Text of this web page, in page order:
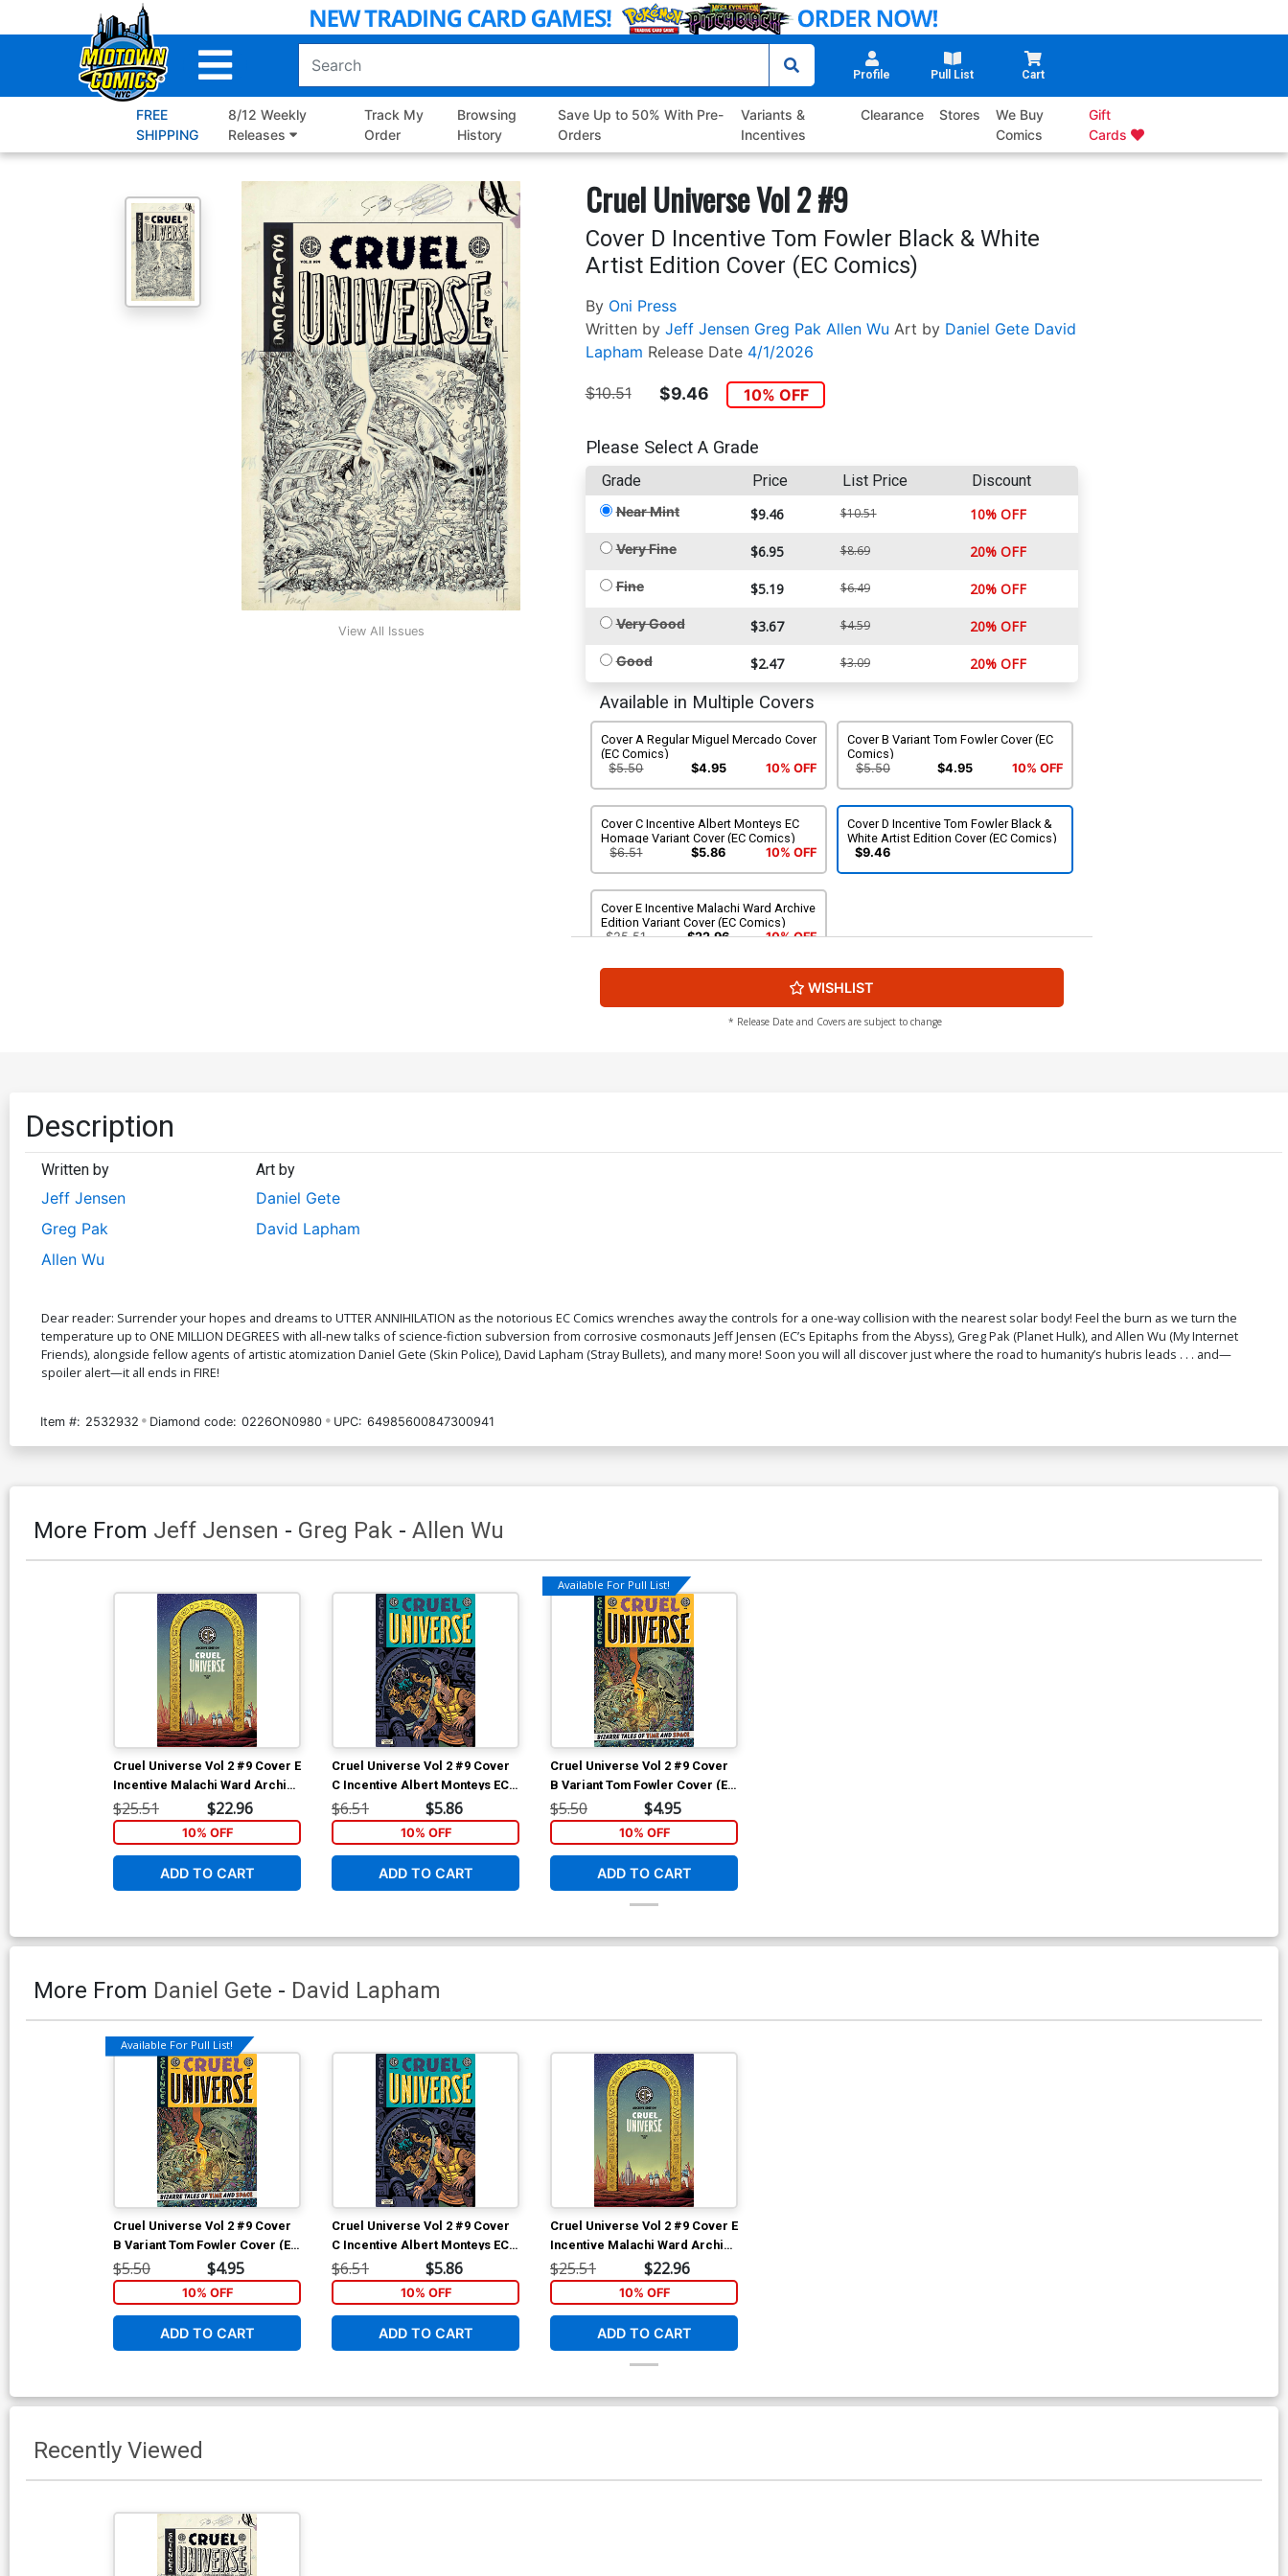
to
Profile Pull List Cart
FREE
SHIPPING
8/12 Weekly
Releases
Track My
Order
Browsing
History
Save Up to 50% With Pre-
Orders
Variants &
Incentives
Clearance Stores
We Buy
Comics
Gift
Cards
View All Issues
Cruel Universe Vol 2 #9
Cover D Incentive Tom Fowler Black & White
Artist Edition Cover (EC Comics)
By Oni Press
Written by Jeff Jensen Greg Pak Allen Wu Art by Daniel Gete David
Lapham Release Date 4/1/2026
$10.51 $9.46 10% OFF
Please Select A Grade
Grade Price List Price Discount
Near Mint $9.46 $10.51 10% OFF
Very Fine $6.95 $8.69 20% OFF
Fine $5.19 $6.49 20% OFF
Very Good $3.67 $4.59 20% OFF
Good $2.47 $3.09 20% OFF
Available in Multiple Covers
Cover A Regular Miguel Mercado Cover
(EC Comics)
$5.50
$4.95 10% OFF
Cover B Variant Tom Fowler Cover (EC
Comics)
$5.50
$4.95 10% OFF
Cover C Incentive Albert Monteys EC
Homage Variant Cover (EC Comics)
$6.51
$5.86 10% OFF
Cover D Incentive Tom Fowler Black &
White Artist Edition Cover (EC Comics)
$9.46
Cover E Incentive Malachi Ward Archive
Edition Variant Cover (EC Comics)
$25.51
$22.96 10% OFF
WISHLIST
* Release Date and Covers are subject to change
Description
Written by
Jeff Jensen
Greg Pak
Allen Wu
Art by
Daniel Gete
David Lapham
Dear reader: Surrender your hopes and dreams to UTTER ANNIHILATION as the notorious EC Comics wrenches away the controls for a one-way collision with the nearest solar body! Feel the burn as we turn the
temperature up to ONE MILLION DEGREES with all-new talks of science-fiction subversion from corrosive cosmonauts Jeff Jensen (EC’s Epitaphs from the Abyss), Greg Pak (Planet Hulk), and Allen Wu (My Internet
Friends), alongside fellow agents of artistic atomization Daniel Gete (Skin Police), David Lapham (Stray Bullets), and many more! Soon you will all discover just where the road to humanity’s hubris leads . . . and—
spoiler alert—it all ends in FIRE!
Item #: 2532932 Diamond code: 0226ON0980 UPC: 64985600847300941
More From Jeff Jensen - Greg Pak - Allen Wu
Cruel Universe Vol 2 #9 Cover E
Incentive Malachi Ward Archive
Edition Variant Cover (EC
Comics)
$25.51 $22.96
10% OFF
ADD TO CART
Cruel Universe Vol 2 #9 Cover
C Incentive Albert Monteys EC
Homage Variant Cover (EC
Comics)
$6.51 $5.86
10% OFF
ADD TO CART
Available For Pull List!
Cruel Universe Vol 2 #9 Cover
B Variant Tom Fowler Cover (EC
Comics)
$5.50 $4.95
10% OFF
ADD TO CART
More From Daniel Gete - David Lapham
Available For Pull List!
Cruel Universe Vol 2 #9 Cover
B Variant Tom Fowler Cover (EC
Comics)
$5.50 $4.95
10% OFF
ADD TO CART
Cruel Universe Vol 2 #9 Cover
C Incentive Albert Monteys EC
Homage Variant Cover (EC
Comics)
$6.51 $5.86
10% OFF
ADD TO CART
Cruel Universe Vol 2 #9 Cover E
Incentive Malachi Ward Archive
Edition Variant Cover (EC
Comics)
$25.51 $22.96
10% OFF
ADD TO CART
Recently Viewed